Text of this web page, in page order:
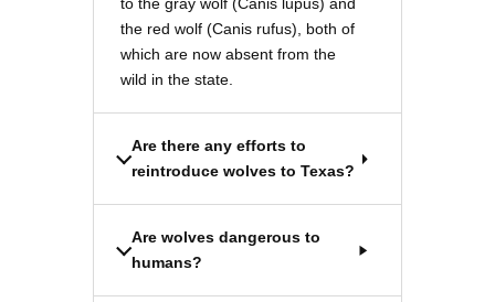
to the gray wolf (Canis lupus) and
the red wolf (Canis rufus), both of
which are now absent from the
wild in the state.
Are there any efforts to
reintroduce wolves to Texas?
Are wolves dangerous to
humans?